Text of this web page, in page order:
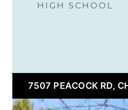
HIGH SCHOOL